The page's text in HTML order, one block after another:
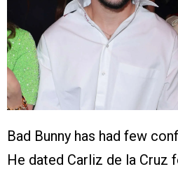
Bad Bunny has had few
He dated Carliz de la Cruz